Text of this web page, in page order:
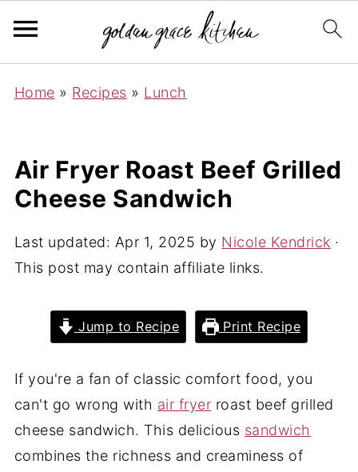
Home » Recipes » Lunch
Air Fryer Roast Beef Grilled
Cheese Sandwich
Last updated: Apr 1, 2025 by Nicole Kendrick ·
This post may contain affiliate links.
Jump to Recipe Print Recipe
If you're a fan of classic comfort food, you
can't go wrong with air fryer roast beef grilled
cheese sandwich. This delicious sandwich
combines the richness and creaminess of